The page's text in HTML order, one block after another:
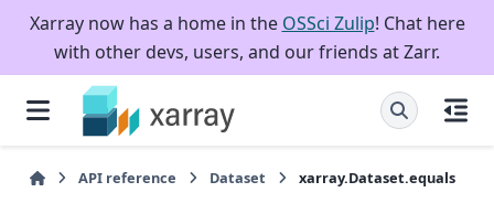
Xarray now has a home in the OSSci Zulip! Chat here
with other devs, users, and our friends at Zarr.
API reference Dataset xarray.Dataset.equals